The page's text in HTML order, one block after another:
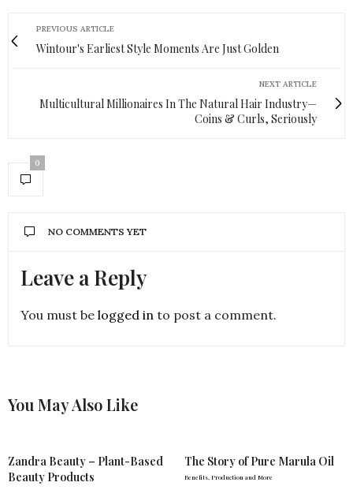
PREVIOUS ARTICLE
Wintour's Earliest Style Moments Are Just Golden
NEXT ARTICLE
Multicultural Millionaires In The Natural Hair Industry—
Coins & Curls, Seriously
0
NO COMMENTS YET
Leave a Reply
You must be logged in to post a comment.
You May Also Like
Zandra Beauty – Plant-Based
Beauty Products
The Story of Pure Marula Oil
Benefits, Production and More